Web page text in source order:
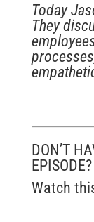
Today
They
DON’T
EPISODE?
Watch